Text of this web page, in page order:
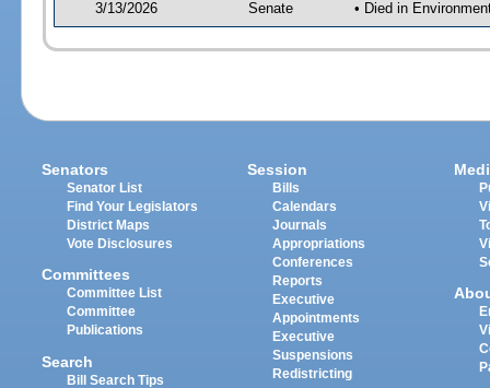
3/13/2026 Senate • Died in
Senators
Senator List
Find Your Legislators
District Maps
Vote Disclosures
Committees
Committee List
Committee
Publications
Search
Bill Search Tips
Session
Bills
Calendars
Journals
Appropriations
Conferences
Reports
Executive
Appointments
Executive
Suspensions
Redistricting